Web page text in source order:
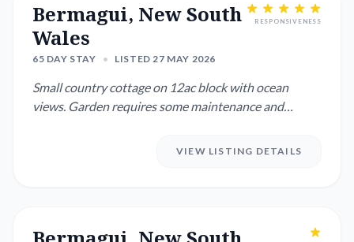
Bermagui, New South
Wales
65 DAY STAY • LISTED 27 MAY 2026
RESPONSIVENESS
Small country cottage on 12ac block with ocean
views. Garden requires some maintenance and
VIEW LISTING DETAILS